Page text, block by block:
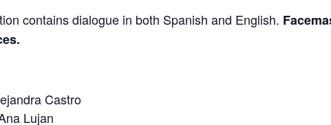
contains dialogue in both Spanish and English.
Castro
Lujan